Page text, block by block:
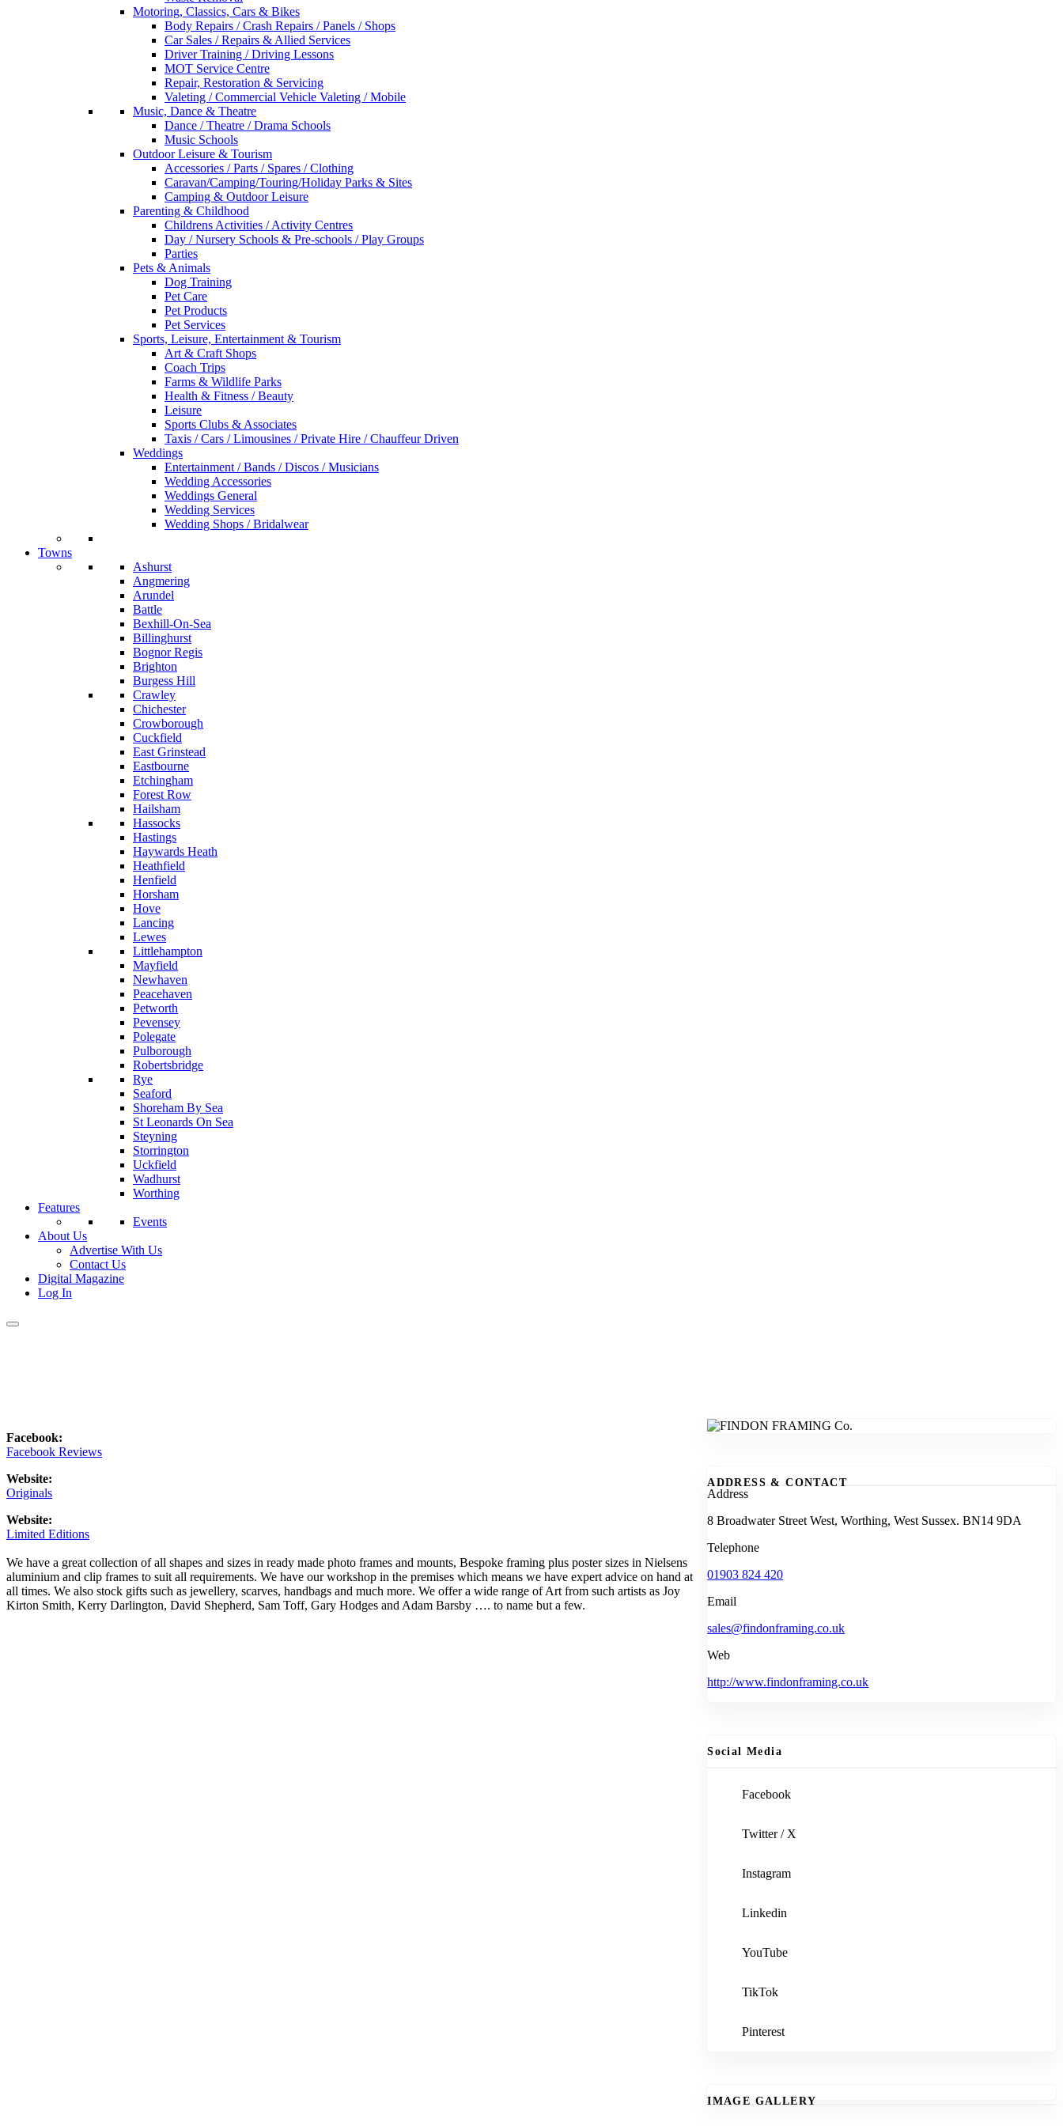
Motoring, Classics, Cars & Bikes
Body Repairs / Crash Repairs / Panels / Shops
Car Sales / Repairs & Allied Services
Driver Training / Driving Lessons
MOT Service Centre
Repair, Restoration & Servicing
Valeting / Commercial Vehicle Valeting / Mobile
Music, Dance & Theatre
Dance / Theatre / Drama Schools
Music Schools
Outdoor Leisure & Tourism
Accessories / Parts / Spares / Clothing
Caravan/Camping/Touring/Holiday Parks & Sites
Camping & Outdoor Leisure
Parenting & Childhood
Childrens Activities / Activity Centres
Day / Nursery Schools & Pre-schools / Play Groups
Parties
Pets & Animals
Dog Training
Pet Care
Pet Products
Pet Services
Sports, Leisure, Entertainment & Tourism
Art & Craft Shops
Coach Trips
Farms & Wildlife Parks
Health & Fitness / Beauty
Leisure
Sports Clubs & Associates
Taxis / Cars / Limousines / Private Hire / Chauffeur Driven
Weddings
Entertainment / Bands / Discos / Musicians
Wedding Accessories
Weddings General
Wedding Services
Wedding Shops / Bridalwear
Towns
Ashurst
Angmering
Arundel
Battle
Bexhill-On-Sea
Billinghurst
Bognor Regis
Brighton
Burgess Hill
Crawley
Chichester
Crowborough
Cuckfield
East Grinstead
Eastbourne
Etchingham
Forest Row
Hailsham
Hassocks
Hastings
Haywards Heath
Heathfield
Henfield
Horsham
Hove
Lancing
Lewes
Littlehampton
Mayfield
Newhaven
Peacehaven
Petworth
Pevensey
Polegate
Pulborough
Robertsbridge
Rye
Seaford
Shoreham By Sea
St Leonards On Sea
Steyning
Storrington
Uckfield
Wadhurst
Worthing
Features
Events
About Us
Advertise With Us
Contact Us
Digital Magazine
Log In
Facebook:
Facebook Reviews
Website:
Originals
Website:
Limited Editions
We have a great collection of all shapes and sizes in ready made photo frames and mounts, Bespoke framing plus poster sizes in Nielsens
aluminium and clip frames to suit all requirements. We have our workshop in the premises which means we have expert advice on hand at
all times. We also stock gifts such as jewellery, scarves, handbags and much more. We offer a wide range of Art from such artists as Joy
Kirton Smith, Kerry Darlington, David Shepherd, Sam Toff, Gary Hodges and Adam Barsby …. to name but a few.
ADDRESS & CONTACT
Address
8 Broadwater Street West, Worthing, West Sussex. BN14 9DA
Telephone
01903 824 420
Email
sales@findonframing.co.uk
Web
http://www.findonframing.co.uk
Social Media
Facebook
Twitter / X
Instagram
Linkedin
YouTube
TikTok
Pinterest
IMAGE GALLERY